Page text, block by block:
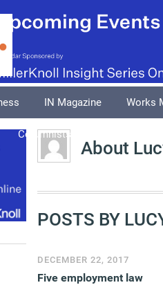
IN Magazine Works
Columnists
About
POSTS BY
DECEMBER 22, 2017
Five employment law